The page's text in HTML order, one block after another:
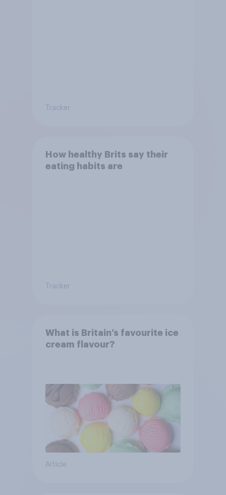
Tracker
How healthy Brits say their
eating habits are
Tracker
What is Britain’s favourite ice
cream flavour?
Article